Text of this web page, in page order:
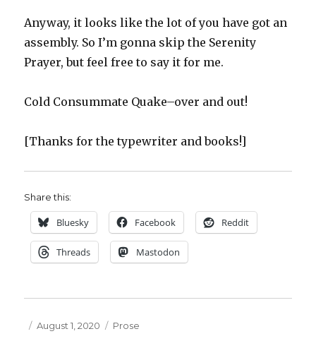
Anyway, it looks like the lot of you have got an
assembly. So I’m gonna skip the Serenity
Prayer, but feel free to say it for me.
Cold Consummate Quake–over and out!
[Thanks for the typewriter and books!]
Share this:
Bluesky Facebook Reddit
Threads Mastodon
Posted
August 1, 2020 Categories
Prose